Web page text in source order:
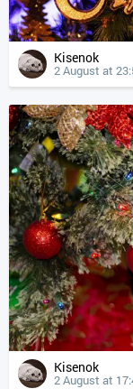
Kisenok
2 August at
Kisenok
2 August at